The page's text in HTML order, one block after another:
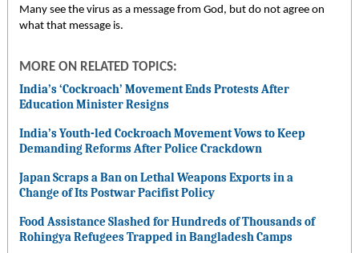
Many see the virus as a message from God, but do not agree on
what that message is.
MORE ON RELATED TOPICS:
India’s ‘Cockroach’ Movement Ends Protests After
Education Minister Resigns
India’s Youth-led Cockroach Movement Vows to Keep
Demanding Reforms After Police Crackdown
Japan Scraps a Ban on Lethal Weapons Exports in a
Change of Its Postwar Pacifist Policy
Food Assistance Slashed for Hundreds of Thousands of
Rohingya Refugees Trapped in Bangladesh Camps